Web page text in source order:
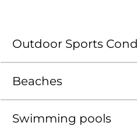
Outdoor Sports
Beaches
Swimming pools